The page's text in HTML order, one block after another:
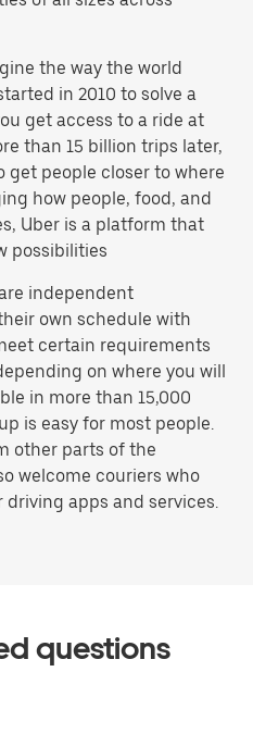
the way the world
in 2010 to solve a
get access to a ride at
than 15 billion trips later,
get people closer to where
how people, food, and
Uber is a platform that
possibilities
independent
own schedule with
certain requirements
on where you will
in more than 15,000
is easy for most people.
other parts of the
welcome couriers who
apps and services.
questions